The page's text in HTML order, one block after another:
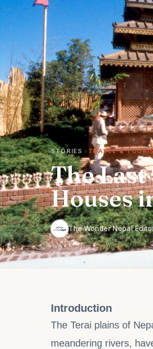
STORIES TRAVEL &
The
Houses
The Wonder Nepal
Introduction
The Terai plains of
meandering rivers,